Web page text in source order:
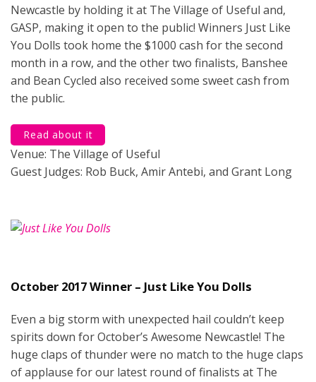
Newcastle by holding it at The Village of Useful and,
GASP, making it open to the public! Winners Just Like
You Dolls took home the $1000 cash for the second
month in a row, and the other two finalists, Banshee
and Bean Cycled also received some sweet cash from
the public.
Read about it
Venue: The Village of Useful
Guest Judges: Rob Buck, Amir Antebi, and Grant Long
October 2017 Winner – Just Like You Dolls
Even a big storm with unexpected hail couldn’t keep
spirits down for October’s Awesome Newcastle! The
huge claps of thunder were no match to the huge claps
of applause for our latest round of finalists at The